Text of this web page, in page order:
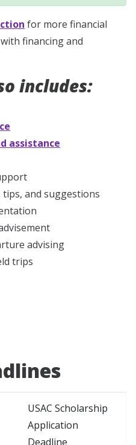
for more financial
financing and
includes:
assistance
and suggestions
advising
trips
USAC Scholarship
Application
Deadline